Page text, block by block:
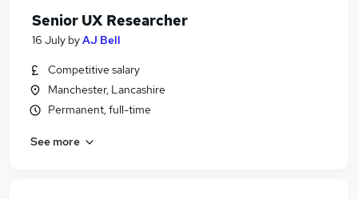
Senior UX Researcher
16 July byAJ Bell
Competitive salary
Manchester, Lancashire
Permanent, full-time
See more